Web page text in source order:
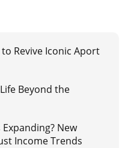
Revive Iconic Aport
Beyond the
Expanding? New
Income Trends